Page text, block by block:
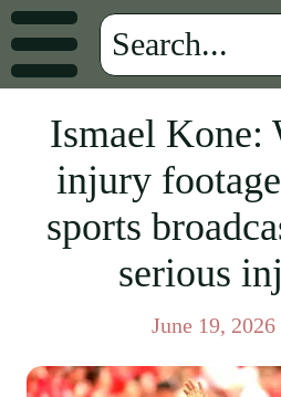
Ismael Kone:
injury
sports
serious
June 19,